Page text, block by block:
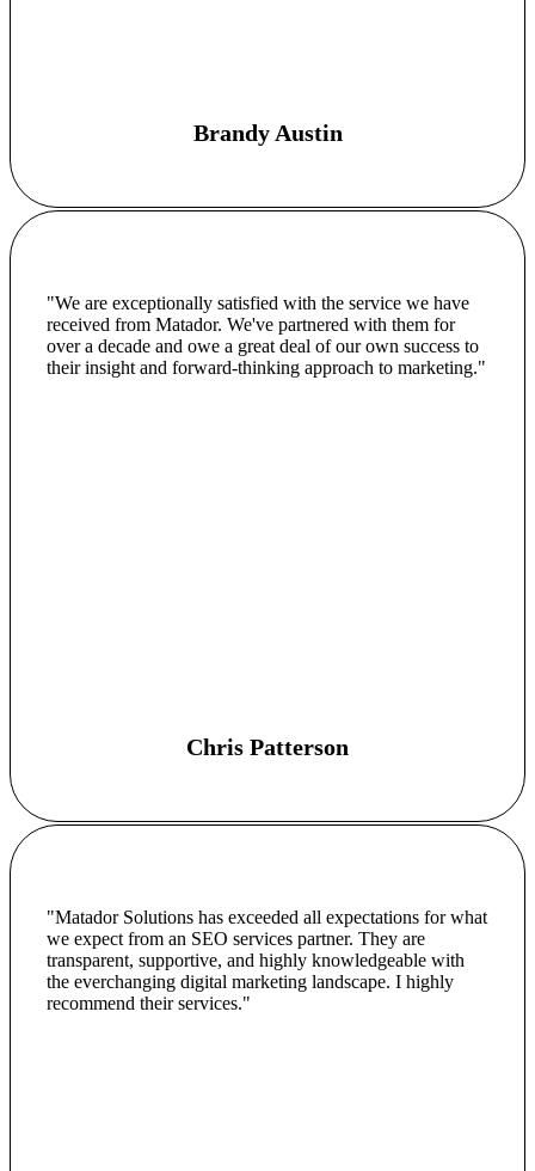
Brandy Austin
"We are exceptionally satisfied with the service we have
received from Matador. We've partnered with them for
over a decade and owe a great deal of our own success to
their insight and forward-thinking approach to marketing."
Chris Patterson
"Matador Solutions has exceeded all expectations for what
we expect from an SEO services partner. They are
transparent, supportive, and highly knowledgeable with
the everchanging digital marketing landscape. I highly
recommend their services."